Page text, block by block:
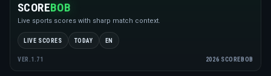
SCOREBOB
Live sports scores with sharp match context.
LIVE SCORES TODAY EN
VER.1.71 2026 SCOREBOB